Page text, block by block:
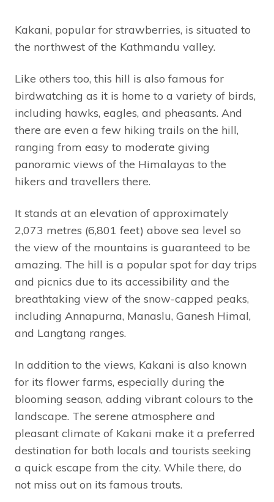
Kakani, popular for strawberries, is situated to
the northwest of the Kathmandu valley.
Like others too, this hill is also famous for
birdwatching as it is home to a variety of birds,
including hawks, eagles, and pheasants. And
there are even a few hiking trails on the hill,
ranging from easy to moderate giving
panoramic views of the Himalayas to the
hikers and travellers there.
It stands at an elevation of approximately
2,073 metres (6,801 feet) above sea level so
the view of the mountains is guaranteed to be
amazing. The hill is a popular spot for day trips
and picnics due to its accessibility and the
breathtaking view of the snow-capped peaks,
including Annapurna, Manaslu, Ganesh Himal,
and Langtang ranges.
In addition to the views, Kakani is also known
for its flower farms, especially during the
blooming season, adding vibrant colours to the
landscape. The serene atmosphere and
pleasant climate of Kakani make it a preferred
destination for both locals and tourists seeking
a quick escape from the city. While there, do
not miss out on its famous trouts.